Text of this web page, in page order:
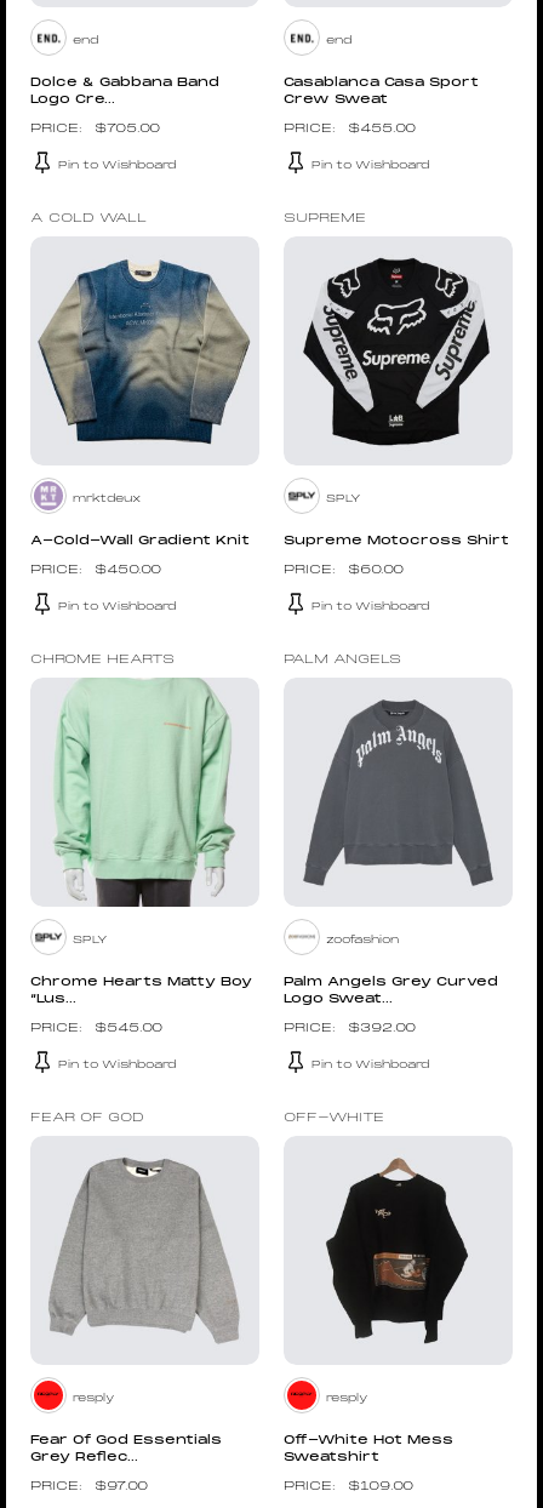
end
Dolce & Gabbana Band
Logo Cre...
$705.00
Pin to Wishboard
end
Casablanca Casa Sport
Crew Sweat
$455.00
Pin to Wishboard
A COLD WALL
mrktdeux
A-Cold-Wall Gradient Knit
$450.00
Pin to Wishboard
SUPREME
SPLY
Supreme Motocross Shirt
$60.00
Pin to Wishboard
CHROME HEARTS
SPLY
Chrome Hearts Matty Boy
“Lus...
$545.00
Pin to Wishboard
PALM ANGELS
zoofashion
Palm Angels Grey Curved
Logo Sweat...
$392.00
Pin to Wishboard
FEAR OF GOD
resply
Fear Of God Essentials
Grey Reflec...
$97.00
OFF-WHITE
resply
Off-White Hot Mess
Sweatshirt
$109.00